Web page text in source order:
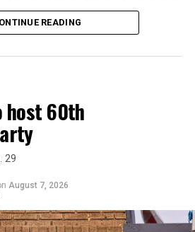
Internet culture, and this
of its potential end. A
the scene minutes before the
to protect his children and
READING
host 60th
29
August 7, 2026